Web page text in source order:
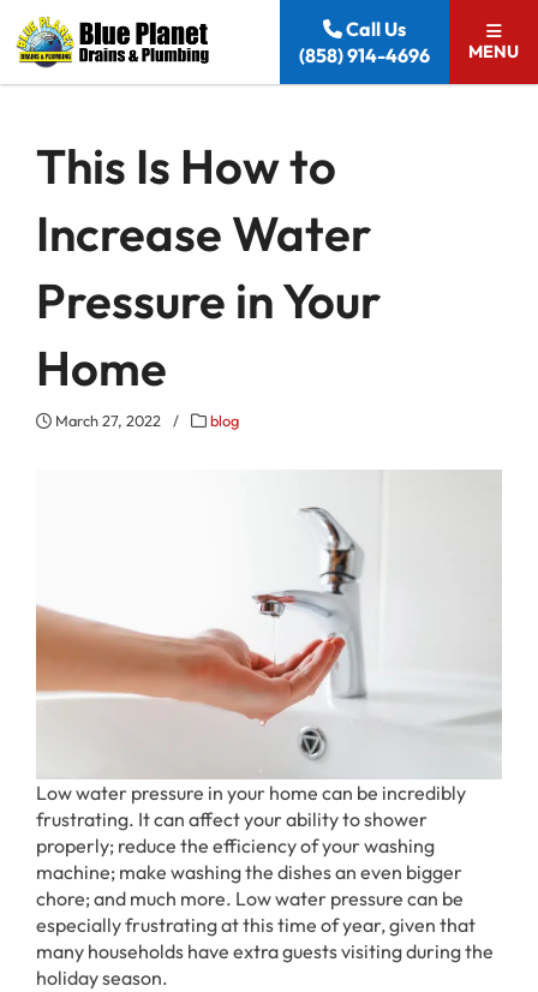
Skip to content
Call Us
(858) 914-4696
MENU
This Is How to
Increase Water
Pressure in Your
Home
March 27, 2022 / blog
Low water pressure in your home can be incredibly
frustrating. It can affect your ability to shower
properly; reduce the efficiency of your washing
machine; make washing the dishes an even bigger
chore; and much more. Low water pressure can be
especially frustrating at this time of year, given that
many households have extra guests visiting during the
holiday season.